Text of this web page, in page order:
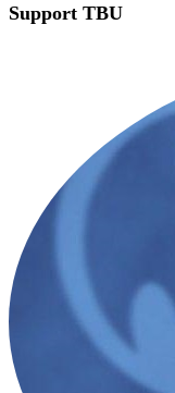
Support TBU